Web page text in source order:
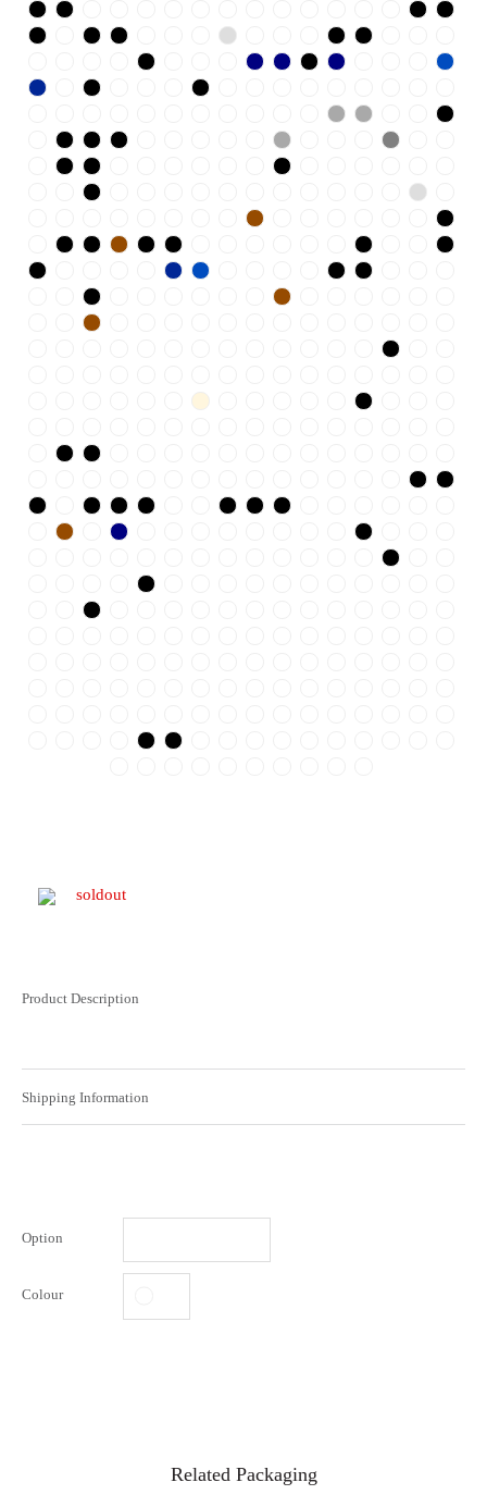
soldout
Product Description
Shipping Information
Option
Colour
Related Packaging